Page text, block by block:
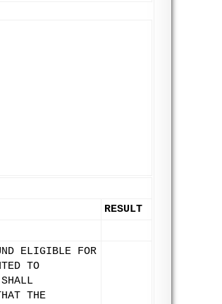
RESULT
ELIGIBLE FOR
TO
THE